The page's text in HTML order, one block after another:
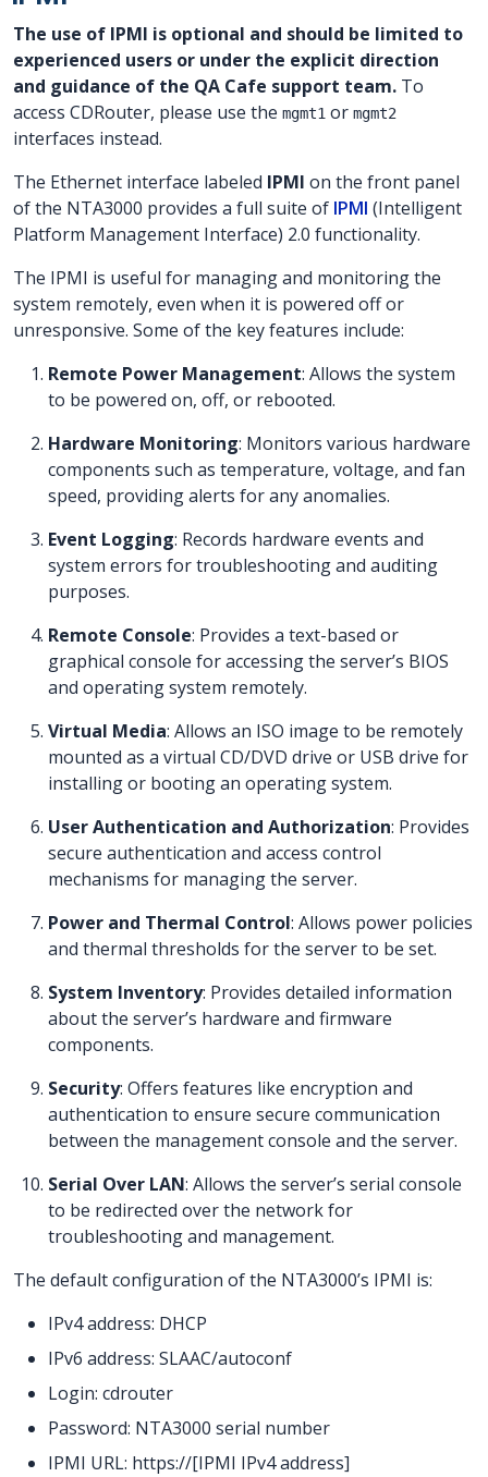
The use of IPMI is optional and should be limited to
experienced users or under the explicit direction
and guidance of the QA Cafe support team. To
access CDRouter, please use the mgmt1 or mgmt2
interfaces instead.
The Ethernet interface labeled IPMI on the front panel
of the NTA3000 provides a full suite of IPMI (Intelligent
Platform Management Interface) 2.0 functionality.
The IPMI is useful for managing and monitoring the
system remotely, even when it is powered off or
unresponsive. Some of the key features include:
Remote Power Management: Allows the system
to be powered on, off, or rebooted.
Hardware Monitoring: Monitors various hardware
components such as temperature, voltage, and fan
speed, providing alerts for any anomalies.
Event Logging: Records hardware events and
system errors for troubleshooting and auditing
purposes.
Remote Console: Provides a text-based or
graphical console for accessing the server’s BIOS
and operating system remotely.
Virtual Media: Allows an ISO image to be remotely
mounted as a virtual CD/DVD drive or USB drive for
installing or booting an operating system.
User Authentication and Authorization: Provides
secure authentication and access control
mechanisms for managing the server.
Power and Thermal Control: Allows power policies
and thermal thresholds for the server to be set.
System Inventory: Provides detailed information
about the server’s hardware and firmware
components.
Security: Offers features like encryption and
authentication to ensure secure communication
between the management console and the server.
Serial Over LAN: Allows the server’s serial console
to be redirected over the network for
troubleshooting and management.
The default configuration of the NTA3000’s IPMI is:
IPv4 address: DHCP
IPv6 address: SLAAC/autoconf
Login: cdrouter
Password: NTA3000 serial number
IPMI URL: https://[IPMI IPv4 address]